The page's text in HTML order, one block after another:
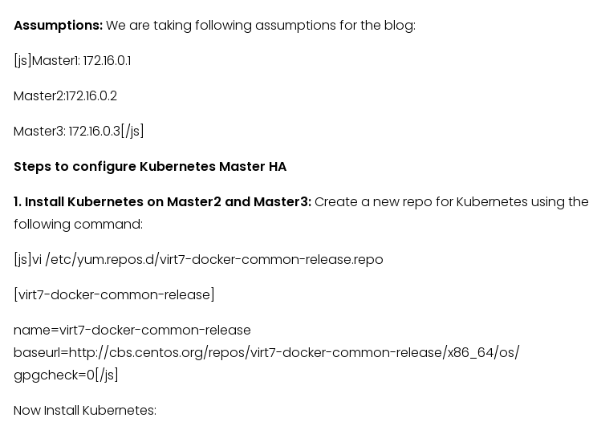
Assumptions:We are taking following assumptions for the blog:
[js]Master1: 172.16.0.1
Master2:172.16.0.2
Master3: 172.16.0.3[/js]
Steps to configure Kubernetes Master HA
1. Install Kubernetes on Master2 and Master3:Create a new repo for Kubernetes using the
following command:
[js]vi /etc/yum.repos.d/virt7-docker-common-release.repo
[virt7-docker-common-release]
name=virt7-docker-common-release
baseurl=http://cbs.centos.org/repos/virt7-docker-common-release/x86_64/os/
gpgcheck=0[/js]
Now Install Kubernetes: